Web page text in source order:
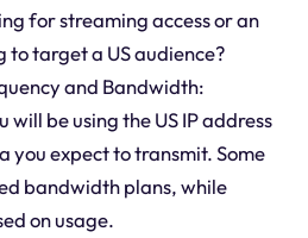
for streaming access or an
target a US audience?
and Bandwidth:
be using the US IP address
you expect to transmit. Some
bandwidth plans, while
on usage.